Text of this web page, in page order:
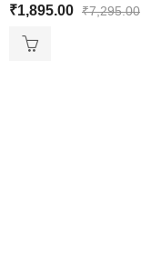
₹1,895.00 ₹7,295.00